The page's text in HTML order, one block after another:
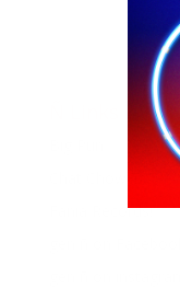
Fania Records!